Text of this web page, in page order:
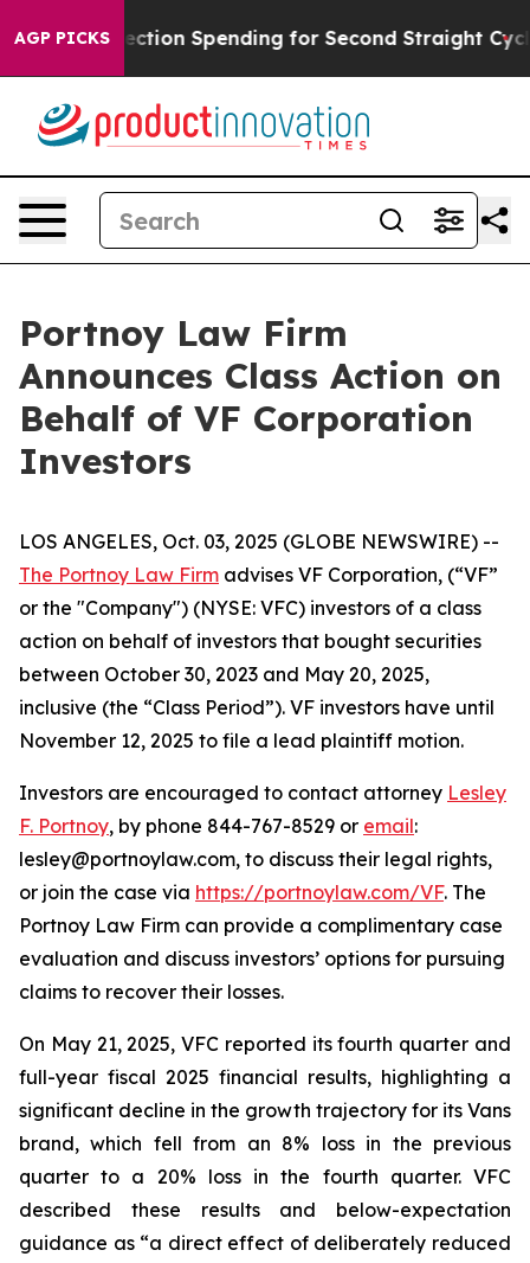
AGP PICKS
in Election Spending for Second Straight Cycle
Portnoy Law Firm
Announces Class Action on
Behalf of VF Corporation
Investors
LOS ANGELES, Oct. 03, 2025 (GLOBE NEWSWIRE) --
The Portnoy Law Firm advises VF Corporation, (“VF”
or the "Company") (NYSE: VFC) investors of a class
action on behalf of investors that bought securities
between October 30, 2023 and May 20, 2025,
inclusive (the “Class Period”). VF investors have until
November 12, 2025 to file a lead plaintiff motion.
Investors are encouraged to contact attorney Lesley
F. Portnoy, by phone 844-767-8529 or email:
lesley@portnoylaw.com, to discuss their legal rights,
or join the case via https://portnoylaw.com/VF. The
Portnoy Law Firm can provide a complimentary case
evaluation and discuss investors’ options for pursuing
claims to recover their losses.
On May 21, 2025, VFC reported its fourth quarter and
full-year fiscal 2025 financial results, highlighting a
significant decline in the growth trajectory for its Vans
brand, which fell from an 8% loss in the previous
quarter to a 20% loss in the fourth quarter. VFC
described these results and below-expectation
guidance as “a direct effect of deliberately reduced